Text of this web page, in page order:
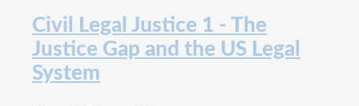
Civil Legal Justice 1 - The
Justice Gap and the US Legal
System